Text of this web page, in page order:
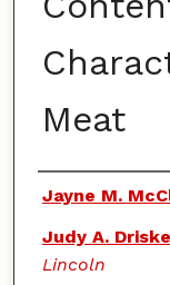
Meat
Authors
Jayne M.
Judy A.
Lincoln